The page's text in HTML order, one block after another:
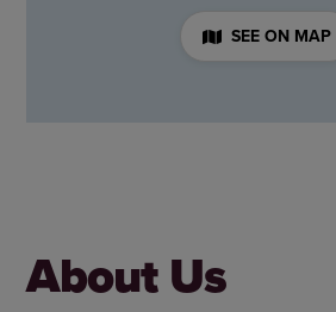
SEE ON MAP
About Us